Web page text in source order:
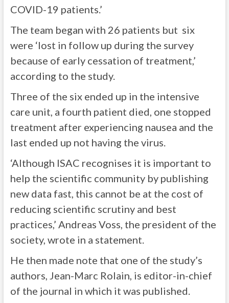
COVID-19 patients.’
The team began with 26 patients but six
were ‘lost in follow up during the survey
because of early cessation of treatment,’
according to the study.
Three of the six ended up in the intensive
care unit, a fourth patient died, one stopped
treatment after experiencing nausea and the
last ended up not having the virus.
‘Although ISAC recognises it is important to
help the scientific community by publishing
new data fast, this cannot be at the cost of
reducing scientific scrutiny and best
practices,’ Andreas Voss, the president of the
society, wrote in a statement.
He then made note that one of the study’s
authors, Jean-Marc Rolain, is editor-in-chief
of the journal in which it was published.